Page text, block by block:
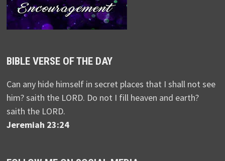
BIBLE VERSE OF THE DAY
Can any hide himself in secret places that I shall not see
him? saith the LORD. Do not I fill heaven and earth?
saith the LORD.
Jeremiah 23:24